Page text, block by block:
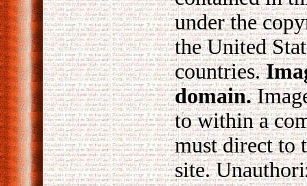
under the
the United
countries.
domain.
to within a
must direct to
site.